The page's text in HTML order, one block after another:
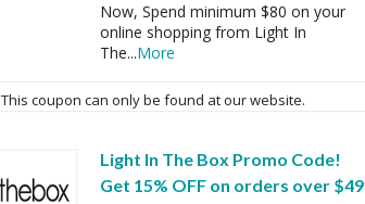
Now, Spend minimum $80 on your
online shopping from Light In
The...More
This coupon can only be found at our website.
Light In The Box Promo Code!
Get 15% OFF on orders over $49